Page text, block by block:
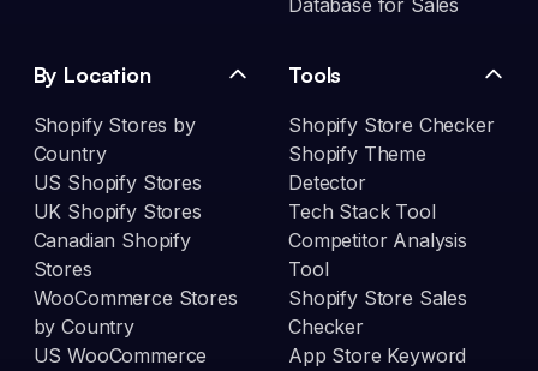
Database for Sales
By Location
Shopify Stores by
Country
US Shopify Stores
UK Shopify Stores
Canadian Shopify
Stores
WooCommerce Stores
by Country
US WooCommerce
Tools
Shopify Store Checker
Shopify Theme
Detector
Tech Stack Tool
Competitor Analysis
Tool
Shopify Store Sales
Checker
App Store Keyword